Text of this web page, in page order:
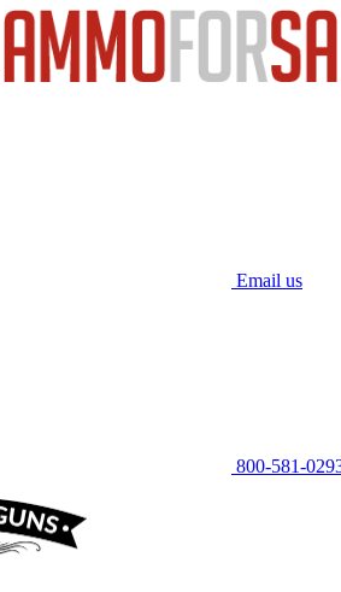
Email us
800-581-